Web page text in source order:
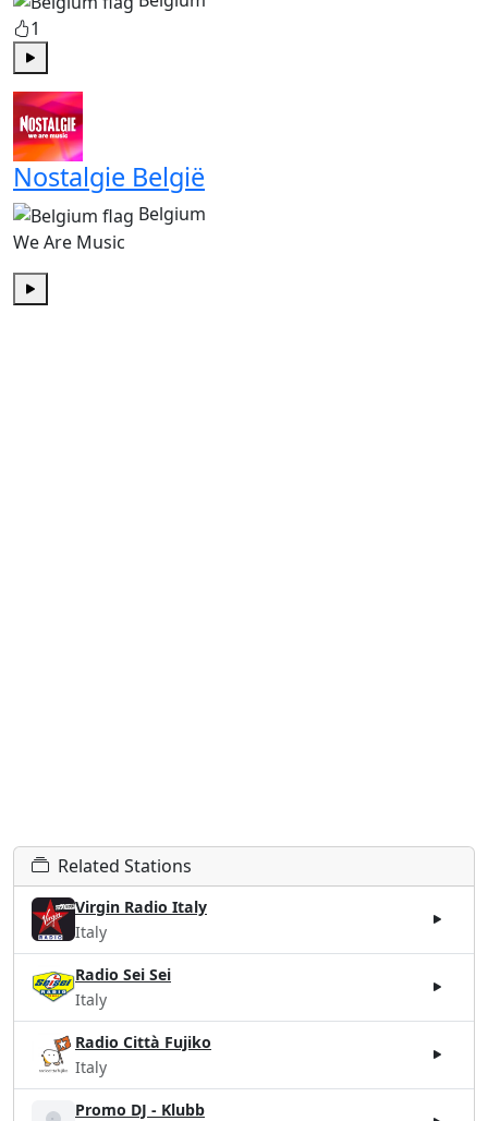
1
Nostalgie België
Belgium
We Are Music
Play
Related Stations
Virgin Radio Italy
Italy
Radio Sei Sei
Italy
Radio Città Fujiko
Italy
Promo DJ - Klubb